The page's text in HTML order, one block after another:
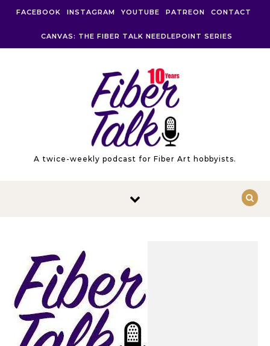
FACEBOOK INSTAGRAM YOUTUBE PATREON CONTACT
CANVAS: THE FIBER TALK NEEDLEPOINT SERIES
A twice-weekly podcast for Fiber Art hobbyists.